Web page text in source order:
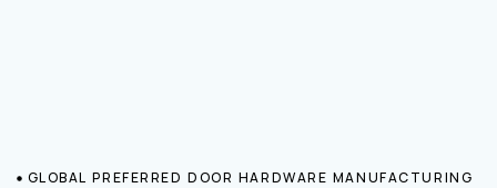
GLOBAL PREFERRED DOOR HARDWARE MANUFACTURING